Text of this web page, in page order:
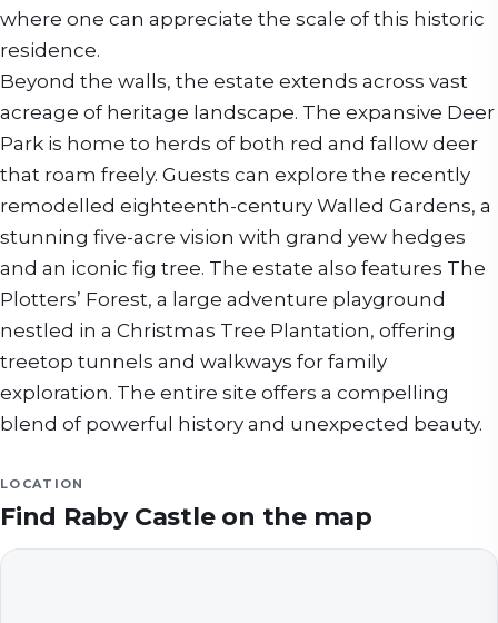
where one can appreciate the scale of this historic
residence.
Beyond the walls, the estate extends across vast
acreage of heritage landscape. The expansive Deer
Park is home to herds of both red and fallow deer
that roam freely. Guests can explore the recently
remodelled eighteenth-century Walled Gardens, a
stunning five-acre vision with grand yew hedges
and an iconic fig tree. The estate also features The
Plotters’ Forest, a large adventure playground
nestled in a Christmas Tree Plantation, offering
treetop tunnels and walkways for family
exploration. The entire site offers a compelling
blend of powerful history and unexpected beauty.
LOCATION
Find Raby Castleon the map